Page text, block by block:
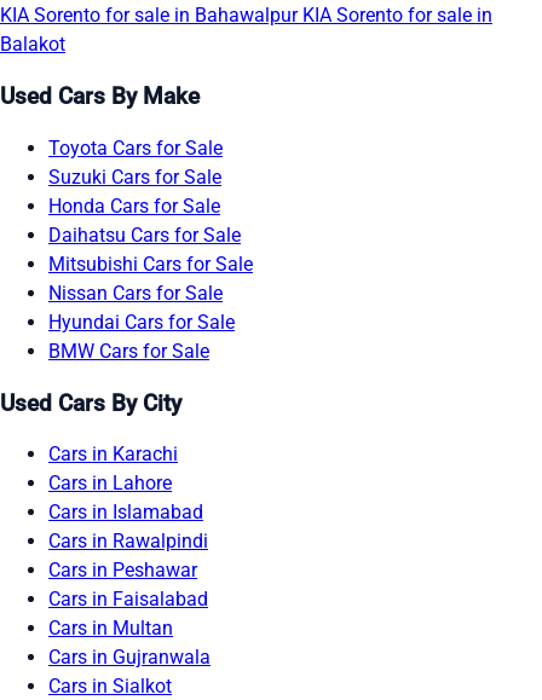
KIA Sorento for sale in Bahawalpur KIA Sorento for sale in
Balakot
Used Cars By Make
Toyota Cars for Sale
Suzuki Cars for Sale
Honda Cars for Sale
Daihatsu Cars for Sale
Mitsubishi Cars for Sale
Nissan Cars for Sale
Hyundai Cars for Sale
BMW Cars for Sale
Used Cars By City
Cars in Karachi
Cars in Lahore
Cars in Islamabad
Cars in Rawalpindi
Cars in Peshawar
Cars in Faisalabad
Cars in Multan
Cars in Gujranwala
Cars in Sialkot